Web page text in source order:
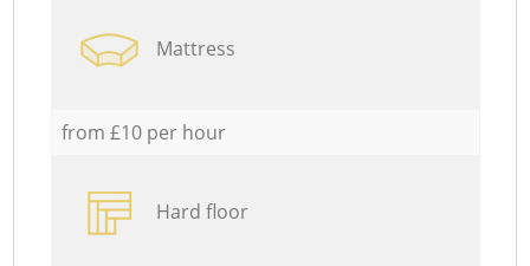
Mattress
from £10 per hour
Hard floor